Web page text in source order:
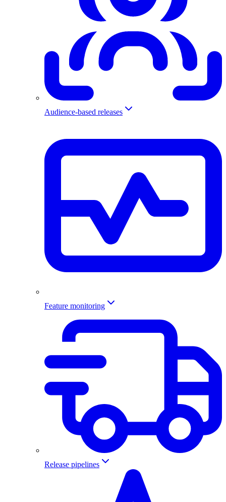
Audience-based releases
Feature monitoring
Release pipelines